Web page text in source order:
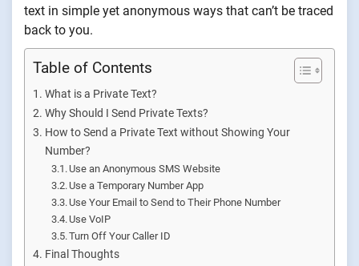
text in simple yet anonymous ways that can’t be traced
back to you.
Table of Contents
What is a Private Text?
Why Should I Send Private Texts?
How to Send a Private Text without Showing Your
Number?
Use an Anonymous SMS Website
Use a Temporary Number App
Use Your Email to Send to Their Phone Number
Use VoIP
Turn Off Your Caller ID
Final Thoughts